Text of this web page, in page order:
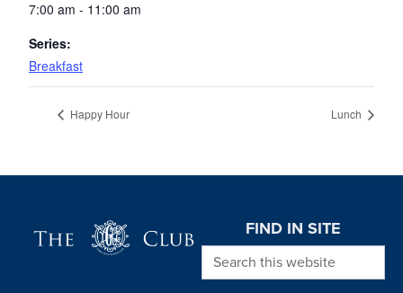
7:00 am - 11:00 am
Series:
Breakfast
Happy Hour Lunch
FIND IN SITE
Search this website